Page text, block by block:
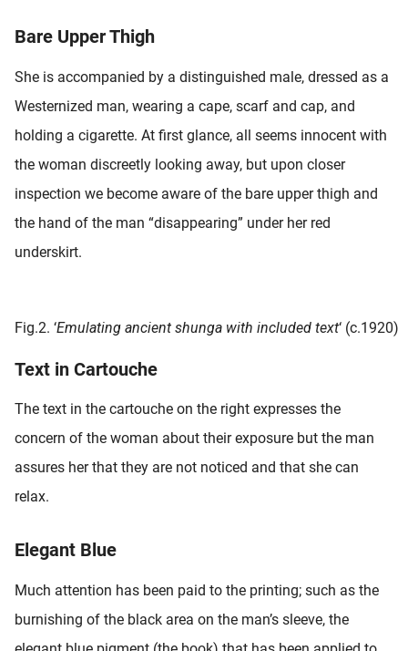
Bare Upper Thigh
She is accompanied by a distinguished male, dressed as a
Westernized man, wearing a cape, scarf and cap, and
holding a cigarette. At first glance, all seems innocent with
the woman discreetly looking away, but upon closer
inspection we become aware of the bare upper thigh and
the hand of the man “disappearing” under her red
underskirt.
Fig.2. ‘Emulating ancient shunga with included text‘ (c.1920)
Text in Cartouche
The text in the cartouche on the right expresses the
concern of the woman about their exposure but the man
assures her that they are not noticed and that she can
relax.
Elegant Blue
Much attention has been paid to the printing; such as the
burnishing of the black area on the man’s sleeve, the